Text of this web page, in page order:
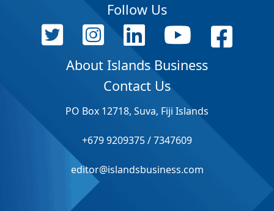
Follow Us
About Islands Business
Contact Us
PO Box 12718, Suva, Fiji Islands
+679 9209375 / 7347609
editor@islandsbusiness.com